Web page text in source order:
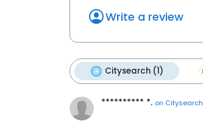
Write a review
Citysearch (1)
********** *. on Citysearch